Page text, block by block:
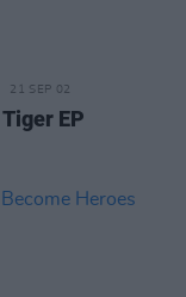
21 SEP 02
EP